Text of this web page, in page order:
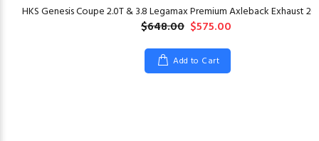
HKS Genesis Coupe 2.0T & 3.8 Legamax Premium Axleback Exhaust
$648.00 $575.00
Add to Cart